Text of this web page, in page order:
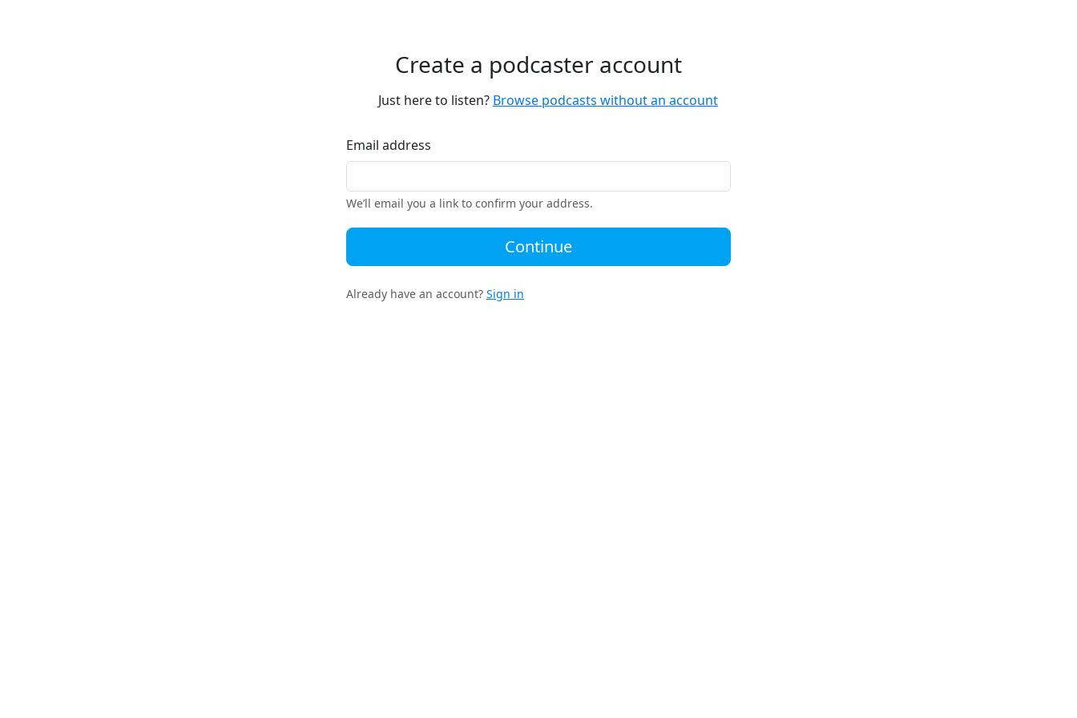
Create a podcaster account
Just here to listen? Browse podcasts without an account
Email address
We’ll email you a link to confirm your address.
Continue
Already have an account? Sign in